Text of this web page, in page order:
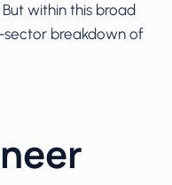
within this broad
sector breakdown of